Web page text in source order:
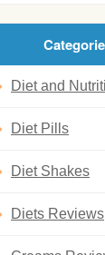
Diet and
Diet Pills
Diet Shakes
Diets Reviews